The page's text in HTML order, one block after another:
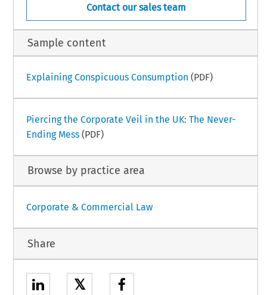
Contact our sales team
Sample content
Explaining Conspicuous Consumption (PDF)
Piercing the Corporate Veil in the UK: The Never-
Ending Mess(PDF)
Browse by practice area
Corporate & Commercial Law
Share
𝕏